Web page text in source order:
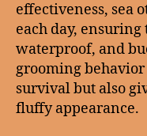
effectiveness, sea
each day,
waterproof, and
grooming
survival but also
fluffy appearance.